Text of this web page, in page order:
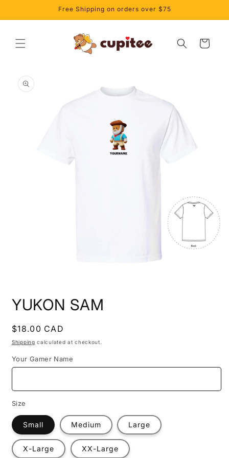
Free Shipping on orders over $75
Cart
product
information
1
in
YUKON SAM
Regular
price
$18.00 CAD
Shipping calculated at checkout.
Your Gamer Name
Size
Small Medium Large
X-Large XX-Large